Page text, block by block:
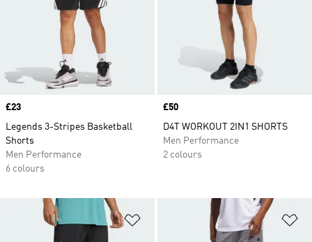
Price
£23
Legends 3-Stripes Basketball
Shorts
Men Performance
6 colours
Price
£50
D4T WORKOUT 2IN1 SHORTS
Men Performance
2 colours
Add to Wishlist